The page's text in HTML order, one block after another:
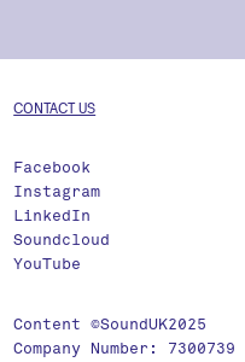
CONTACT US
Facebook
Instagram
LinkedIn
Soundcloud
YouTube
Content ©SoundUK2025
Company Number: 7300739